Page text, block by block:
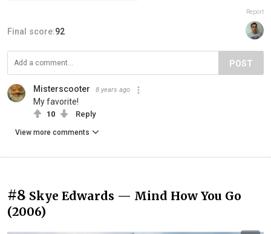
Report
Final score:92
POST
Misterscooter 8 years ago
My favorite!
10 Reply
View more comments
#8 Skye Edwards — Mind How You Go
(2006)